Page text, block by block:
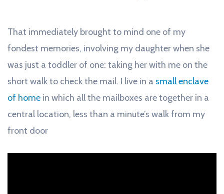
That immediately brought to mind one of my
fondest memories, involving my daughter when she
was just a toddler of one: taking her with me on the
short walk to check the mail. I live in a small enclave
of home in which all the mailboxes are together in a
central location, less than a minute’s walk from my
front door